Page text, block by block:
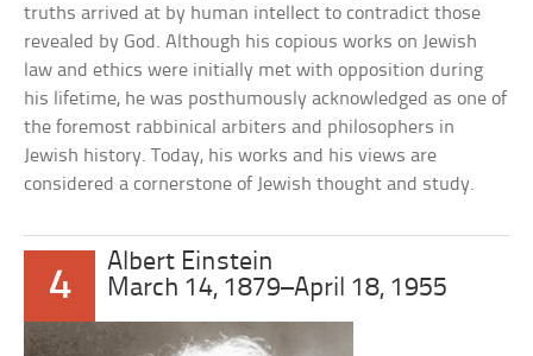
truths arrived at by human intellect to contradict those
revealed by God. Although his copious works on Jewish
law and ethics were initially met with opposition during
his lifetime, he was posthumously acknowledged as one of
the foremost rabbinical arbiters and philosophers in
Jewish history. Today, his works and his views are
considered a cornerstone of Jewish thought and study.
4
Albert Einstein
March 14, 1879–April 18, 1955